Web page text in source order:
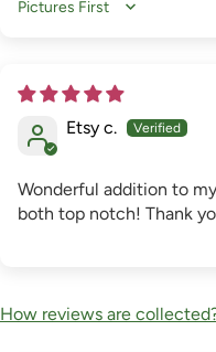
Sort by
Etsy c.
Wonderful addition to
both top notch! Thank
How reviews are